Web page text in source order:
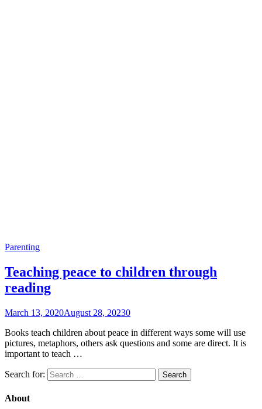
Parenting
Teaching peace to children through
reading
March 13, 2020August 28, 20230
Books teach children about peace in different ways some will use
pictures, metaphors, others ask questions and some are direct. It is
important to teach …
Search for:
About